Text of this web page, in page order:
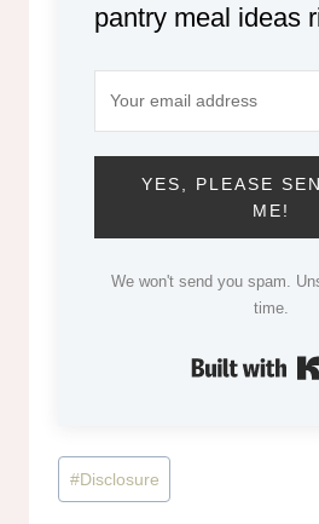
pantry meal ideas
YES, PLEASE
ME!
We won't send you spam.
time.
Post
Tags:
#Disclosure